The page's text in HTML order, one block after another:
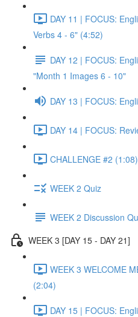
DAY 11 | FOCUS:
Verbs 4 - 6" (4:52)
DAY 12 | FOCUS:
"Month 1 Images 6 - 10"
DAY 13 | FOCUS:
DAY 14 | FOCUS:
CHALLENGE #2 (1:08)
WEEK 2 Quiz
WEEK 2 Discussion
WEEK 3 [DAY 15 - DAY 21]
WEEK 3 WELCOME
(2:04)
DAY 15 | FOCUS: